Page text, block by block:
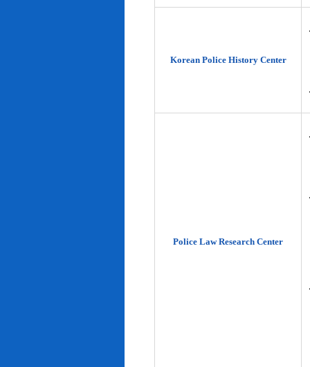
Korean Police History Center
Police Law Research Center